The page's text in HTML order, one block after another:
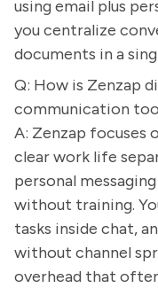
using email plus
you centralize
documents in a
Q: How is Zenzap
communication
A: Zenzap focuses
clear work life
personal
without training.
tasks inside chat,
without channel
overhead that